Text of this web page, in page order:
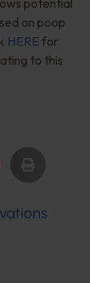
on poop
HERE for
to this